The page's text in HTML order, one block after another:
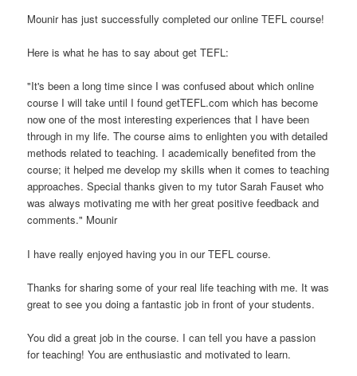
Mounir has just successfully completed our online TEFL course!
Here is what he has to say about get TEFL:
"It's been a long time since I was confused about which online
course I will take until I found getTEFL.com which has become
now one of the most interesting experiences that I have been
through in my life. The course aims to enlighten you with detailed
methods related to teaching. I academically benefited from the
course; it helped me develop my skills when it comes to teaching
approaches. Special thanks given to my tutor Sarah Fauset who
was always motivating me with her great positive feedback and
comments." Mounir
I have really enjoyed having you in our TEFL course.
Thanks for sharing some of your real life teaching with me. It was
great to see you doing a fantastic job in front of your students.
You did a great job in the course. I can tell you have a passion
for teaching! You are enthusiastic and motivated to learn.